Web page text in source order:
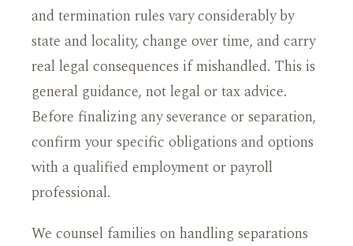
and termination rules vary considerably by
state and locality, change over time, and carry
real legal consequences if mishandled. This is
general guidance, not legal or tax advice.
Before finalizing any severance or separation,
confirm your specific obligations and options
with a qualified employment or payroll
professional.
We counsel families on handling separations